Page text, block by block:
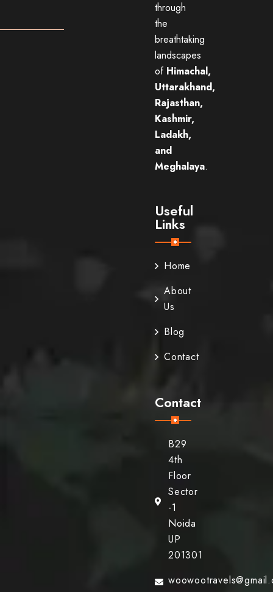
through
the
breathtaking
landscapes
of Himachal,
Uttarakhand,
Rajasthan,
Kashmir,
Ladakh,
and
Meghalaya.
Useful
Links
Home
About
Us
Blog
Contact
Contact
B29
4th
Floor
Sector
-1
Noida
UP
201301